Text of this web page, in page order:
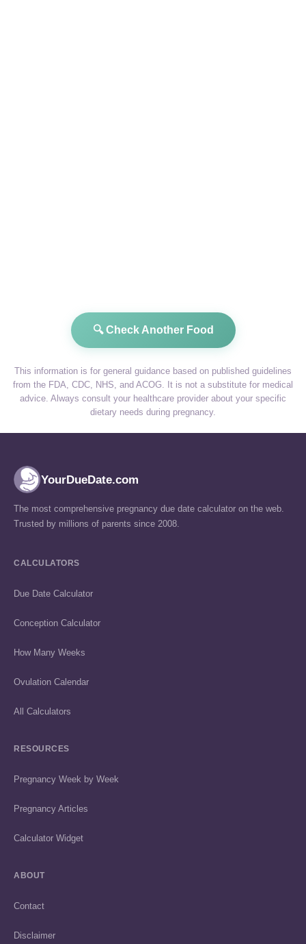
🔍 Check Another Food
This information is for general guidance based on published guidelines
from the FDA, CDC, NHS, and ACOG. It is not a substitute for medical
advice. Always consult your healthcare provider about your specific
dietary needs during pregnancy.
YourDueDate.com
The most comprehensive pregnancy due date calculator on the web.
Trusted by millions of parents since 2008.
CALCULATORS
Due Date Calculator
Conception Calculator
How Many Weeks
Ovulation Calendar
All Calculators
RESOURCES
Pregnancy Week by Week
Pregnancy Articles
Calculator Widget
ABOUT
Contact
Disclaimer